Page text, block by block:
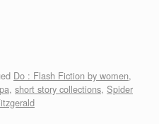
Do : Flash Fiction by women,
, short story collections, Spider